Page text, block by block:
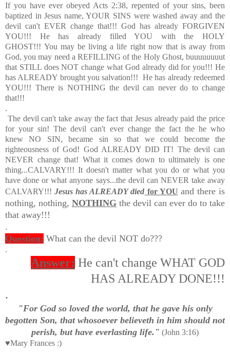
If you have ever obeyed Acts 2:38, repented of your sins, been
baptized in Jesus name, YOUR SINS were washed away and the
devil can't EVER change that!!! God has already FORGIVEN
YOU!!! He has already filled YOU with the HOLY
GHOST!!! You may be living a life right now that is away from
God, you may need a REFILLING of the Holy Ghost, buuuuuuuut
that STILL does NOT change what God already did for you!!! He
has ALREADY brought you salvation!!! He has already redeemed
YOU!!! There is NOTHING the devil can never do to change
that!!!
.
The devil can't take away the fact that Jesus already paid the price
for your sin! The devil can't ever change the fact the he who
knew NO SIN, became sin so that we could become the
righteousness of God! God ALREADY DID IT! The devil can
NEVER change that! What it comes down to ultimately is one
thing...CALVARY!!! It doesn't matter what you do or what you
have done or what anyone says...the devil can NEVER take away
CALVARY!!!Jesus has ALREADY died for YOU and there is
nothing, nothing, NOTHING the devil can ever do to take
that away!!!
.
Question: What can the devil NOT do???
.
Answer: He can't change WHAT GOD
HAS ALREADY DONE!!!
.
"For God so loved the world, that he gave his only
begotten Son, that whosoever believeth in him should not
perish, but have everlasting life." (John 3:16)
♥Mary Frances :)